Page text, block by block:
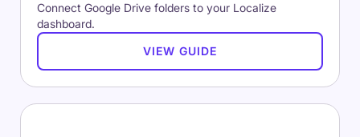
Connect Google Drive folders to your Localize
dashboard.
VIEW GUIDE